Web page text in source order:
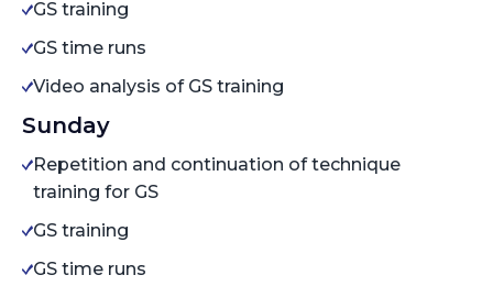
GS training
GS time runs
Video analysis of GS training
Sunday
Repetition and continuation of technique
training for GS
GS training
GS time runs